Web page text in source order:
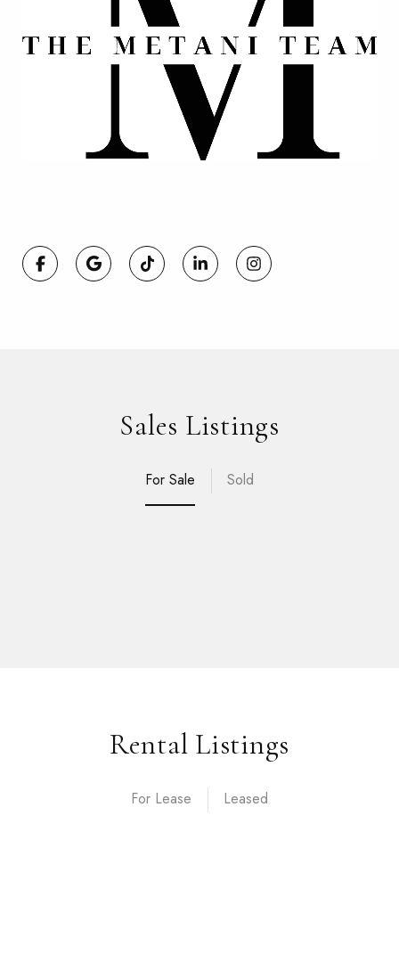
Sales Listings
For Sale Sold
Rental Listings
For Lease